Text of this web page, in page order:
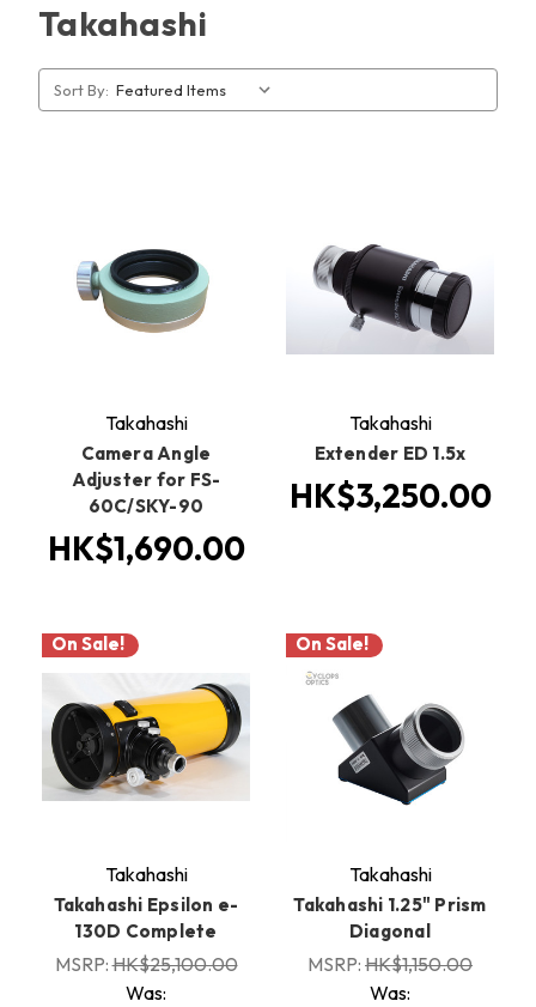
Takahashi
Sort By:
Takahashi
Camera Angle
Adjuster for FS-
60C/SKY-90
HK$1,690.00
Takahashi
Extender ED 1.5x
HK$3,250.00
On Sale!
Takahashi
Takahashi Epsilon e-
130D Complete
MSRP:HK$25,100.00
Was:
On Sale!
Takahashi
Takahashi 1.25" Prism
Diagonal
MSRP: HK$1,150.00
Was: